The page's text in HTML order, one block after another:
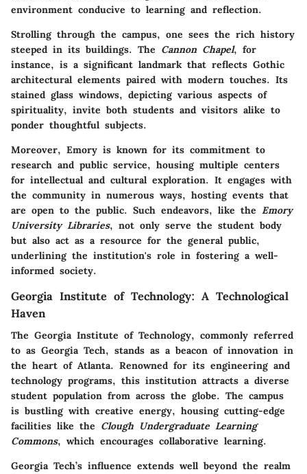
environment conducive to learning and reflection.
Strolling through the campus, one sees the rich history
steeped in its buildings. The Cannon Chapel, for
instance, is a significant landmark that reflects Gothic
architectural elements paired with modern touches. Its
stained glass windows, depicting various aspects of
spirituality, invite both students and visitors alike to
ponder thoughtful subjects.
Moreover, Emory is known for its commitment to
research and public service, housing multiple centers
for intellectual and cultural exploration. It engages with
the community in numerous ways, hosting events that
are open to the public. Such endeavors, like the Emory
University Libraries, not only serve the student body
but also act as a resource for the general public,
underlining the institution's role in fostering a well-
informed society.
Georgia Institute of Technology: A Technological
Haven
The Georgia Institute of Technology, commonly referred
to as Georgia Tech, stands as a beacon of innovation in
the heart of Atlanta. Renowned for its engineering and
technology programs, this institution attracts a diverse
student population from across the globe. The campus
is bustling with creative energy, housing cutting-edge
facilities like the Clough Undergraduate Learning
Commons, which encourages collaborative learning.
Georgia Tech’s influence extends well beyond the realm